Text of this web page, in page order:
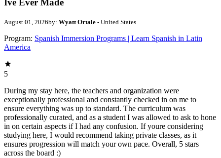
Ive Ever Made
August 01, 2026by: Wyatt Ortale - United States
Program: Spanish Immersion Programs | Learn Spanish in Latin
America
5
During my stay here, the teachers and organization were
exceptionally professional and constantly checked in on me to
ensure everything was up to standard. The curriculum was
professionally curated, and as a student I was allowed to ask to hone
in on certain aspects if I had any confusion. If youre considering
studying here, I would recommend taking private classes, as it
ensures progression will match your own pace. Overall, 5 stars
across the board :)